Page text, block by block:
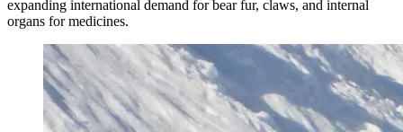
expanding international demand for bear fur, claws, and internal
organs for medicines.